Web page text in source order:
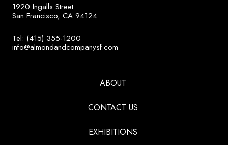
1920 Ingalls Street
San Francisco, CA 94124
Tel: (415) 355-1200
info@almondandcompanysf.com
ABOUT
CONTACT US
EXHIBITIONS